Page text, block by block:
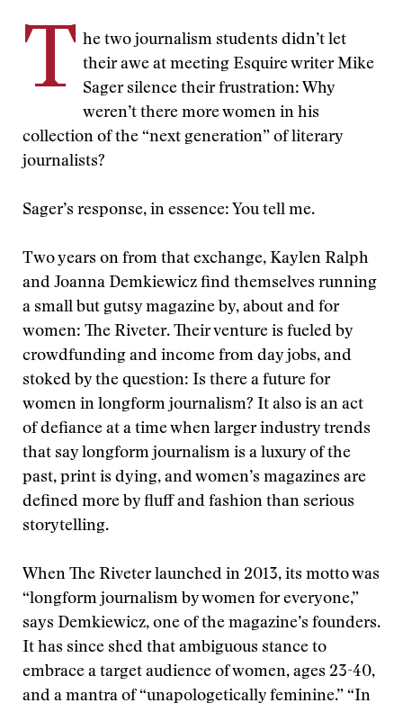
T he two journalism students didn’t let
their awe at meeting Esquire writer Mike
Sager silence their frustration: Why
weren’t there more women in his
collection of the “next generation” of literary
journalists?
Sager’s response, in essence: You tell me.
Two years on from that exchange, Kaylen Ralph
and Joanna Demkiewicz find themselves running
a small but gutsy magazine by, about and for
women: The Riveter. Their venture is fueled by
crowdfunding and income from day jobs, and
stoked by the question: Is there a future for
women in longform journalism? It also is an act
of defiance at a time when larger industry trends
that say longform journalism is a luxury of the
past, print is dying, and women’s magazines are
defined more by fluff and fashion than serious
storytelling.
When The Riveter launched in 2013, its motto was
“longform journalism by women for everyone,”
says Demkiewicz, one of the magazine’s founders.
It has since shed that ambiguous stance to
embrace a target audience of women, ages 23-40,
and a mantra of “unapologetically feminine.” “In